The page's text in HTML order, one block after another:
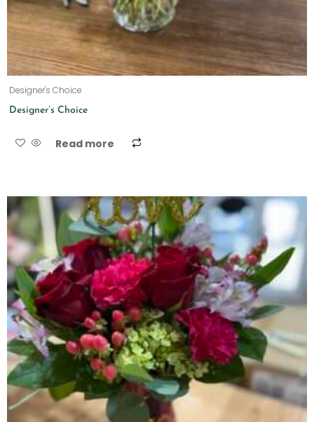
Designer's Choice
Designer’s Choice
Read more